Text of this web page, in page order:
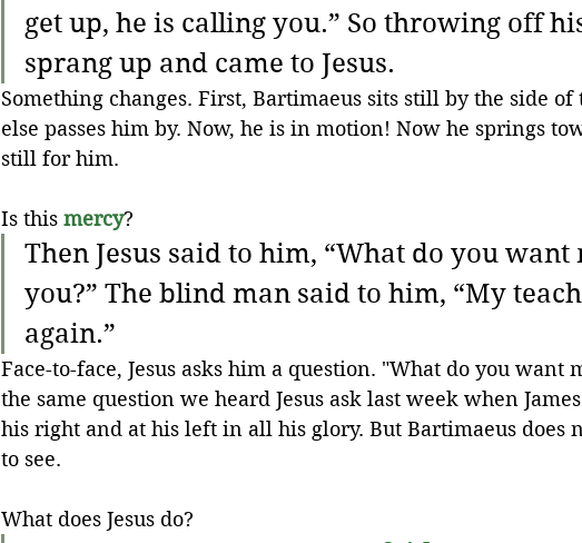
get up, he is calling you.” So throwing off
sprang up and came to Jesus.
Something changes. First, Bartimaeus sits still by the side
else passes him by. Now, he is in motion! Now he springs
still for him.
Is this mercy?
Then Jesus said to him, “What do you want
you?” The blind man said to him, “My
again.”
Face-to-face, Jesus asks him a question. "What do you want
the same question we heard Jesus ask last week when
his right and at his left in all his glory. But Bartimaeus does
to see.
What does Jesus do?